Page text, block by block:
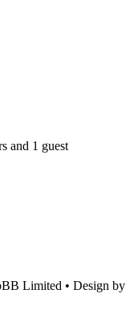
and 1 guest
Limited • Design by